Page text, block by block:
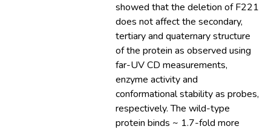
showed that the deletion of F221
does not affect the secondary,
tertiary and quaternary structure
of the protein as observed using
far-UV CD measurements,
enzyme activity and
conformational stability as probes,
respectively. The wild-type
protein binds ~ 1.7-fold more